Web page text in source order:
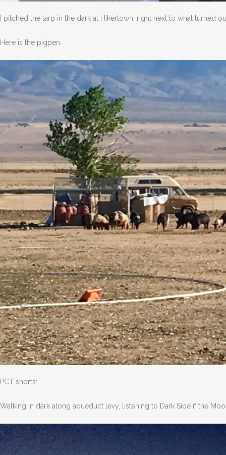
I pitched the tarp in the dark at Hikertown, right next to what turned
Here is the pigpen.
PCT shorts:
Walking in dark along aqueduct levy, listening to Dark Side if the